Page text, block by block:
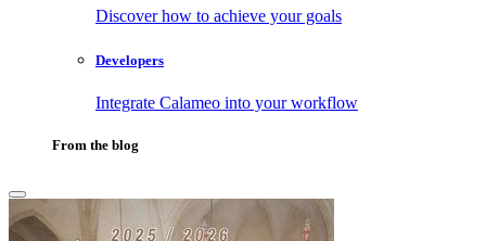
Discover how to achieve your goals
Developers
Integrate Calameo into your workflow
From the blog